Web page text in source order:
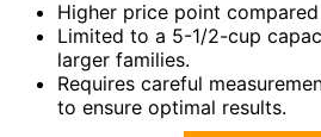
Higher price point
Limited to a 5-1/2-cup
larger families.
Requires careful
to ensure optimal results.